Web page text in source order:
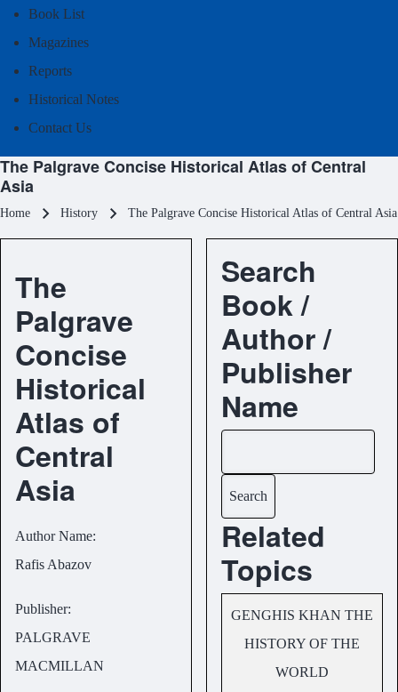
Book List
Magazines
Reports
Historical Notes
Contact Us
The Palgrave Concise Historical Atlas of Central
Asia
Breadcrumb
Home History The Palgrave Concise Historical Atlas of Central Asia
The
Palgrave
Concise
Historical
Atlas of
Central
Asia
Author Name
Rafis Abazov
Publisher
PALGRAVE
MACMILLAN
Search
Book /
Author /
Publisher
Name
Related
Topics
GENGHIS KHAN THE
HISTORY OF THE
WORLD